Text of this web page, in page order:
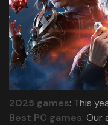
2025 games: This
Best PC games: Our